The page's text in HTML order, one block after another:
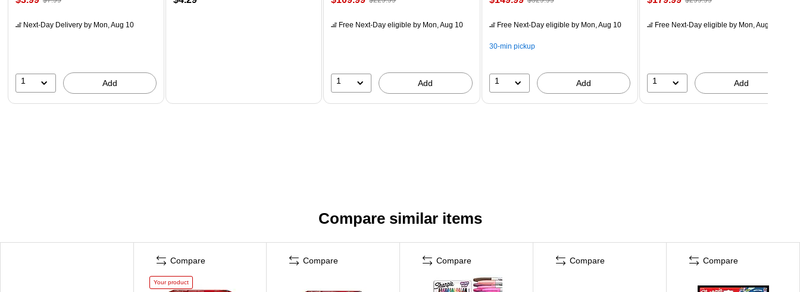
Next-Day Delivery by Mon, Aug 10
1 Add
Free Next-Day eligible by Mon, Aug 10
1 Add
Free Next-Day eligible by Mon, Aug 10
30-min pickup
1 Add
Free Next-Day eligible by Mon, Aug 10
1 Add
Compare similar items
Compare
Your product
Compare Compare Compare Compare